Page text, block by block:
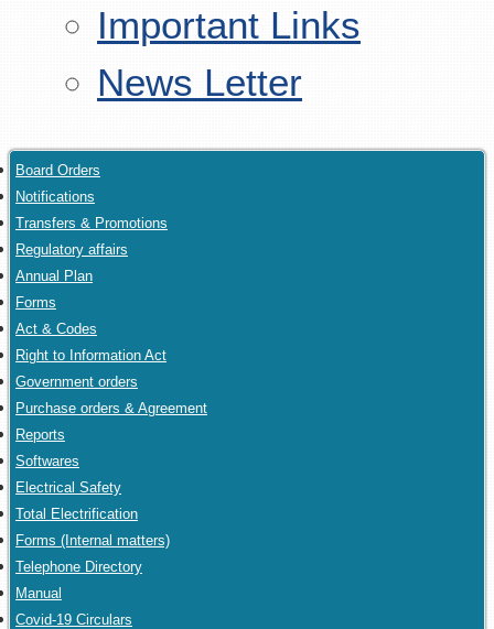
Important Links
News Letter
Board Orders
Notifications
Transfers & Promotions
Regulatory affairs
Annual Plan
Forms
Act & Codes
Right to Information Act
Government orders
Purchase orders & Agreement
Reports
Softwares
Electrical Safety
Total Electrification
Forms (Internal matters)
Telephone Directory
Manual
Covid-19 Circulars